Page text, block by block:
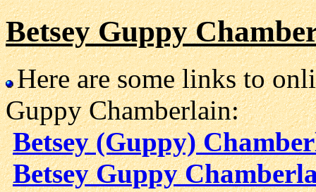
Betsey Guppy
Here are some links to
Guppy Chamberlain:
Betsey (Guppy)
Betsey Guppy